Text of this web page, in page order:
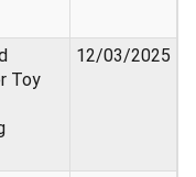
Toy
12/03/2025